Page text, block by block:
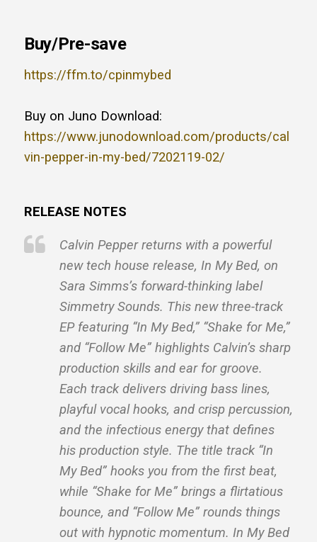
Buy/Pre-save
https://ffm.to/cpinmybed
Buy on Juno Download:
https://www.junodownload.com/products/cal
vin-pepper-in-my-bed/7202119-02/
RELEASE NOTES
Calvin Pepper returns with a powerful
new tech house release, In My Bed, on
Sara Simms’s forward-thinking label
Simmetry Sounds. This new three-track
EP featuring “In My Bed,” “Shake for Me,”
and “Follow Me” highlights Calvin’s sharp
production skills and ear for groove.
Each track delivers driving bass lines,
playful vocal hooks, and crisp percussion,
and the infectious energy that defines
his production style. The title track “In
My Bed” hooks you from the first beat,
while “Shake for Me” brings a flirtatious
bounce, and “Follow Me” rounds things
out with hypnotic momentum. In My Bed